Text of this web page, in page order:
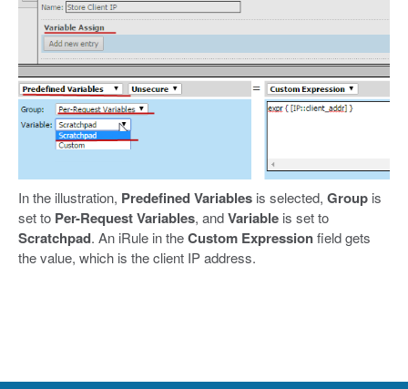
In the illustration, Predefined Variables is selected, Group is
set to Per-Request Variables, andVariable is set to
Scratchpad. An iRule in theCustom Expressionfield gets
the value, which is the client IP address.